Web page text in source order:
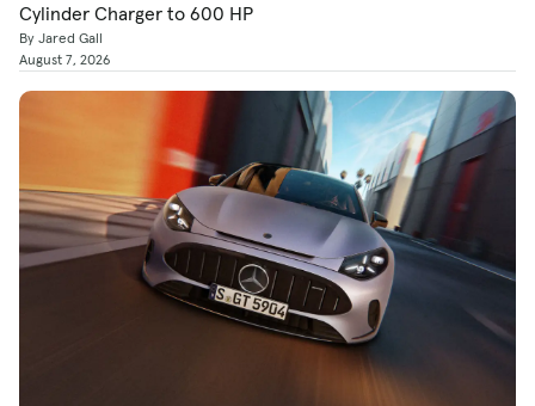
Cylinder Charger to 600 HP
By Jared Gall
August 7, 2026